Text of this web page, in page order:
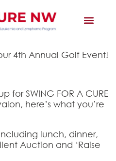
4th Annual Golf Event!
for SWING FOR A CURE
here’s what you’re
lunch, dinner,
Auction and ‘Raise